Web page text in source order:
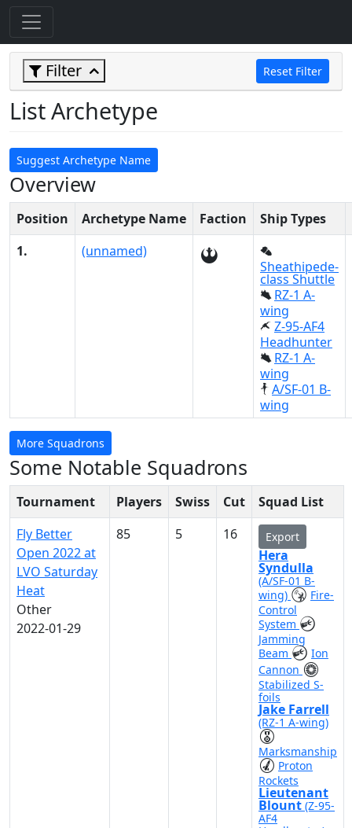
Filter Reset Filter
List Archetype
Suggest Archetype Name
Overview
Position Archetype Name Faction
Ship Types
1.
(unnamed)
Sheathipede-
class Shuttle
RZ-1 A-
wing
Z-95-AF4
Headhunter
RZ-1 A-
wing
A/SF-01 B-
wing
More Squadrons
Some Notable Squadrons
Tournament Players Swiss Cut
Squad List
Fly Better
Open 2022 at
LVO Saturday
Heat
Other
2022-01-29
85 5 16 Export
Hera
Syndulla
(A/SF-01 B-
wing)
Fire-
Control
System
Jamming
Beam
Ion
Cannon
Stabilized S-
foils
Jake Farrell
(RZ-1 A-wing)
Marksmanship
Proton
Rockets
Lieutenant
Blount (Z-95-
AF4